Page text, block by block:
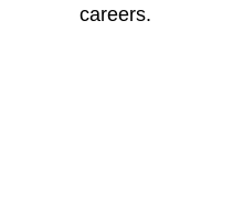
careers.